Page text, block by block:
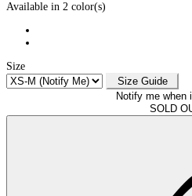
Available in 2 color(s)
Size
Size Guide
Notify me when
SOLD